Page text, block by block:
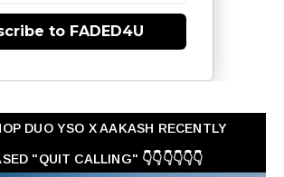
to FADED4U
DUO YSO X AAKASH RECENTLY
"QUIT CALLING" 👇👇👇👇👇👇